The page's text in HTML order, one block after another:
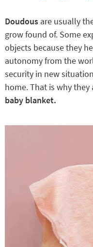
Doudous are usually
grow found of. Some
objects because they
autonomy from the
security in new
home. That is why
baby blanket.